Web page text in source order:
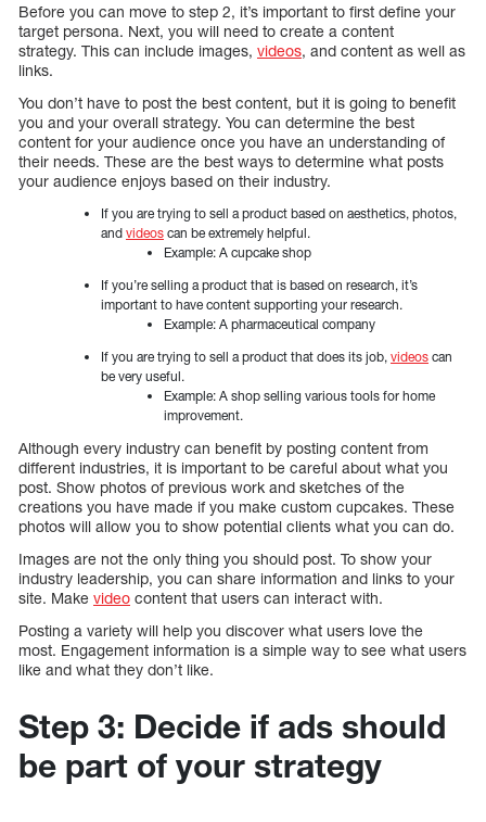
Before you can move to step 2, it’s important to first define your
target persona. Next, you will need to create a content
strategy. This can include images, videos, and content as well as
links.
You don’t have to post the best content, but it is going to benefit
you and your overall strategy. You can determine the best
content for your audience once you have an understanding of
their needs. These are the best ways to determine what posts
your audience enjoys based on their industry.
If you are trying to sell a product based on aesthetics, photos,
and videos can be extremely helpful.
Example: A cupcake shop
If you’re selling a product that is based on research, it’s
important to have content supporting your research.
Example: A pharmaceutical company
If you are trying to sell a product that does its job, videos can
be very useful.
Example: A shop selling various tools for home
improvement.
Although every industry can benefit by posting content from
different industries, it is important to be careful about what you
post. Show photos of previous work and sketches of the
creations you have made if you make custom cupcakes. These
photos will allow you to show potential clients what you can do.
Images are not the only thing you should post. To show your
industry leadership, you can share information and links to your
site. Make video content that users can interact with.
Posting a variety will help you discover what users love the
most. Engagement information is a simple way to see what users
like and what they don’t like.
Step 3: Decide if ads should
be part of your strategy